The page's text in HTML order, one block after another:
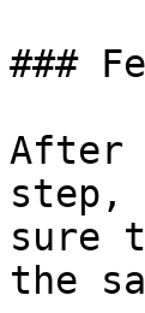
###
After
step,
sure
the